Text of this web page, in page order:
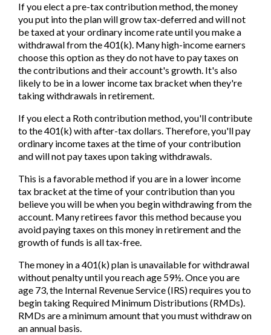
If you elect a pre-tax contribution method, the money
you put into the plan will grow tax-deferred and will not
be taxed at your ordinary income rate until you make a
withdrawal from the 401(k). Many high-income earners
choose this option as they do not have to pay taxes on
the contributions and their account's growth. It's also
likely to be in a lower income tax bracket when they're
taking withdrawals in retirement.
If you elect a Roth contribution method, you'll contribute
to the 401(k) with after-tax dollars. Therefore, you'll pay
ordinary income taxes at the time of your contribution
and will not pay taxes upon taking withdrawals.
This is a favorable method if you are in a lower income
tax bracket at the time of your contribution than you
believe you will be when you begin withdrawing from the
account. Many retirees favor this method because you
avoid paying taxes on this money in retirement and the
growth of funds is all tax-free.
The money in a 401(k) plan is unavailable for withdrawal
without penalty until you reach age 59½. Once you are
age 73, the Internal Revenue Service (IRS) requires you to
begin taking Required Minimum Distributions (RMDs).
RMDs are a minimum amount that you must withdraw on
an annual basis.